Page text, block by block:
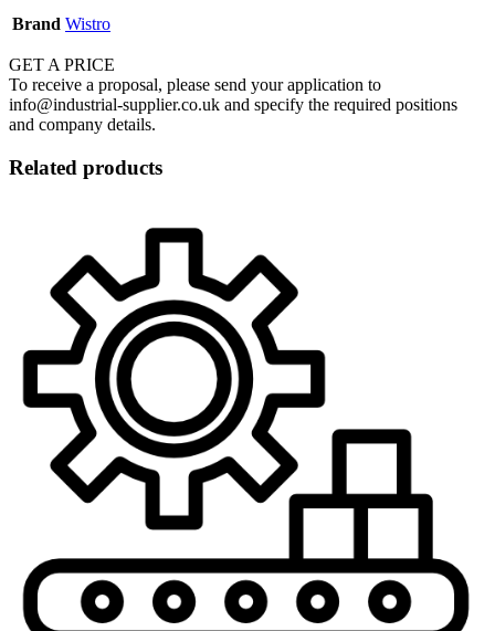
Brand Wistro
GET A PRICE
To receive a proposal, please send your application to
info@industrial-supplier.co.uk and specify the required positions
and company details.
Related products